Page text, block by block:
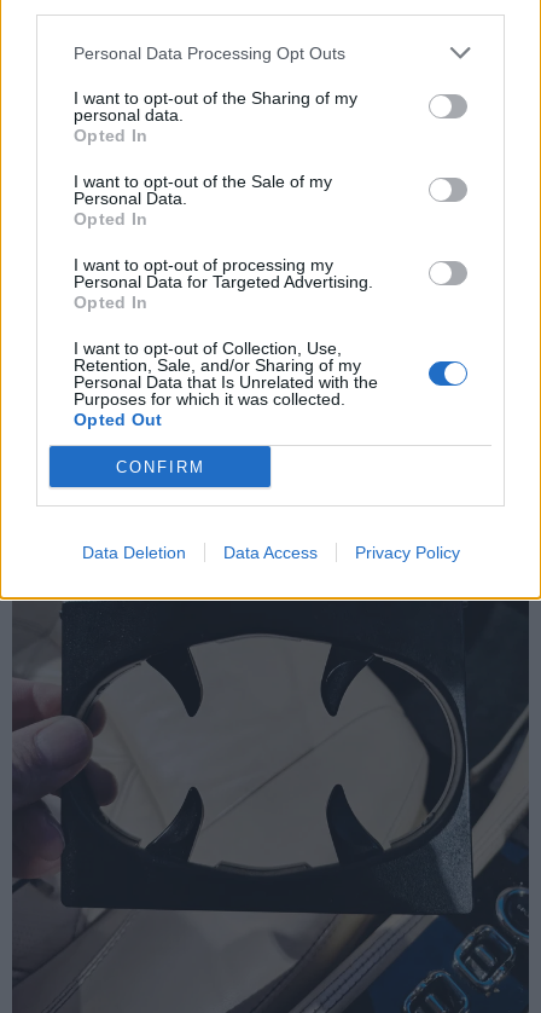
Personal Data Processing Opt Outs
I want to opt-out of the Sharing of my
personal data.
Opted In
I want to opt-out of the Sale of my
Personal Data.
Opted In
I want to opt-out of processing my
Personal Data for Targeted Advertising.
Opted In
I want to opt-out of Collection, Use,
Retention, Sale, and/or Sharing of my
Personal Data that Is Unrelated with the
Purposes for which it was collected.
Opted Out
CONFIRM
Data Deletion Data Access Privacy Policy
139 months
Thursday 25th September 2025
Thank you, I will definitely reach out nearer the time.
Im a fan of older engineering, having reached the end of a
lease on an EV im after a big brute of a V8
Sunday 28th September 2025